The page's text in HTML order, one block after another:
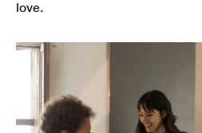
love.